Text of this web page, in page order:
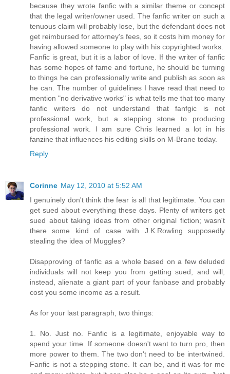
because they wrote fanfic with a similar theme or concept
that the legal writer/owner used. The fanfic writer on such a
tenuous claim will probably lose, but the defendant does not
get reimbursed for attorney's fees, so it costs him money for
having allowed someone to play with his copyrighted works.
Fanfic is great, but it is a labor of love. If the writer of fanfic
has some hopes of fame and fortune, he should be turning
to things he can professionally write and publish as soon as
he can. The number of guidelines I have read that need to
mention "no derivative works" is what tells me that too many
fanfic writers do not understand that fanfgic is not
professional work, but a stepping stone to producing
professional work. I am sure Chris learned a lot in his
fanzine that influences his editing skills on M-Brane today.
Reply
Corinne May 12, 2010 at 5:52 AM
I genuinely don't think the fear is all that legitimate. You can
get sued about everything these days. Plenty of writers get
sued about taking ideas from other original fiction; wasn't
there some kind of case with J.K.Rowling supposedly
stealing the idea of Muggles?
Disapproving of fanfic as a whole based on a few deluded
individuals will not keep you from getting sued, and will,
instead, alienate a giant part of your fanbase and probably
cost you some income as a result.
As for your last paragraph, two things:
1. No. Just no. Fanfic is a legitimate, enjoyable way to
spend your time. If someone doesn't want to turn pro, then
more power to them. The two don't need to be intertwined.
Fanfic is not a stepping stone. It can be, and it was for me